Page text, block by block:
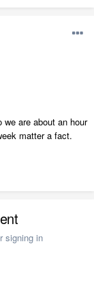
are about an hour
matter a fact.
signing in